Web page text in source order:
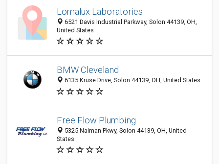
Lomalux Laboratories
6521 Davis Industrial Parkway, Solon 44139, OH,
United States
BMW Cleveland
6135 Kruse Drive, Solon 44139, OH, United States
Free Flow Plumbing
5325 Naiman Pkwy, Solon 44139, OH, United
States